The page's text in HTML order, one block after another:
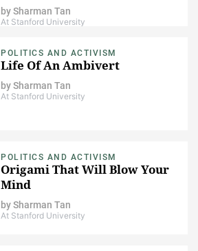
bySharman Tan
At Stanford University
POLITICS AND ACTIVISM
Life Of An Ambivert
bySharman Tan
At Stanford University
POLITICS AND ACTIVISM
Origami That Will Blow Your
Mind
bySharman Tan
At Stanford University